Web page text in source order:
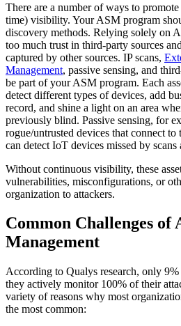
There are a number of ways to
time) visibility. Your ASM program
discovery methods. Relying solely on
too much trust in third-party sources
captured by other sources. IP scans,
Management, passive sensing, and
be part of your ASM program. Each
detect different types of devices, add
record, and shine a light on an area
previously blind. Passive sensing, for
rogue/untrusted devices that connect
can detect IoT devices missed by
Without continuous visibility, these
vulnerabilities, misconfigurations, or
organization to attackers.
Common Challenges of
Management
According to Qualys research, only
they actively monitor 100% of their
variety of reasons why most
the most common: